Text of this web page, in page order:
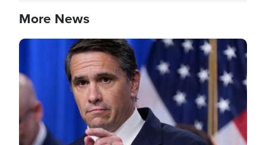
More News
Image